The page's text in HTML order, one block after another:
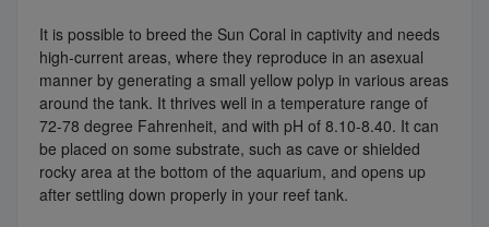
It is possible to breed the Sun Coral in captivity and needs
high-current areas, where they reproduce in an asexual
manner by generating a small yellow polyp in various areas
around the tank. It thrives well in a temperature range of
72-78 degree Fahrenheit, and with pH of 8.10-8.40. It can
be placed on some substrate, such as cave or shielded
rocky area at the bottom of the aquarium, and opens up
after settling down properly in your reef tank.